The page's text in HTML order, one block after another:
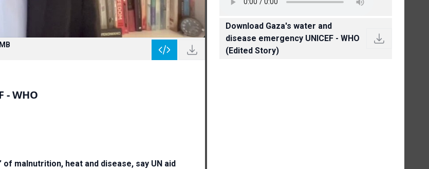
- WHO
of malnutrition, heat and disease, say UN aid
Download Gaza's water and
disease emergency UNICEF - WHO
(Edited Story)